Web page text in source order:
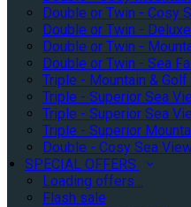
Double or Twin - Cosy
Double or Twin -
Double or Twin -
Double or Twin - Sea
Triple - Mountain &
Triple - Superior Sea
Triple - Superior Sea
Triple - Superior
Double - Cosy Sea
SPECIAL OFFERS
Loading offers…
Flash sale